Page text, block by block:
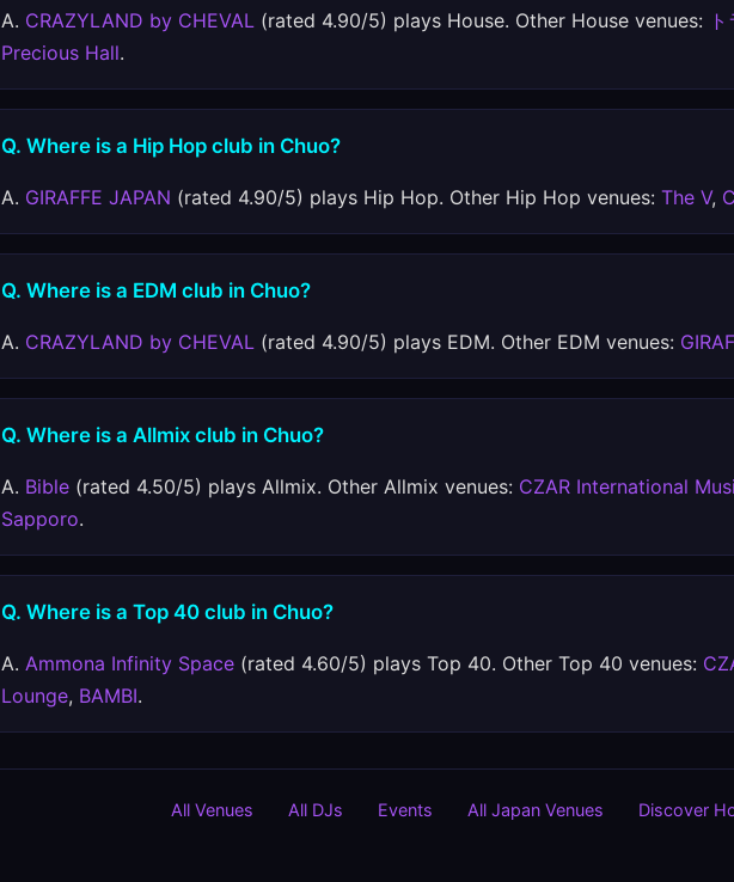
A. CRAZYLAND by CHEVAL (rated 4.90/5) plays House. Other House venues:
Precious Hall.
Q. Where is a Hip Hop club in Chuo?
A. GIRAFFE JAPAN (rated 4.90/5) plays Hip Hop. Other Hip Hop venues: The V,
Q. Where is a EDM club in Chuo?
A. CRAZYLAND by CHEVAL (rated 4.90/5) plays EDM. Other EDM venues:
Q. Where is a Allmix club in Chuo?
A. Bible (rated 4.50/5) plays Allmix. Other Allmix venues: CZAR International
Sapporo.
Q. Where is a Top 40 club in Chuo?
A. Ammona Infinity Space (rated 4.60/5) plays Top 40. Other Top 40 venues:
Lounge, BAMBI.
All Venues All DJs Events All Japan Venues Discover